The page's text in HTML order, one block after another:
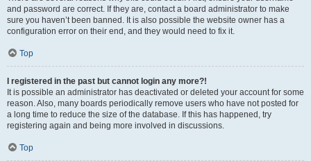
and password are correct. If they are, contact a board administrator to make
sure you haven’t been banned. It is also possible the website owner has a
configuration error on their end, and they would need to fix it.
Top
I registered in the past but cannot login any more?!
It is possible an administrator has deactivated or deleted your account for some
reason. Also, many boards periodically remove users who have not posted for
a long time to reduce the size of the database. If this has happened, try
registering again and being more involved in discussions.
Top